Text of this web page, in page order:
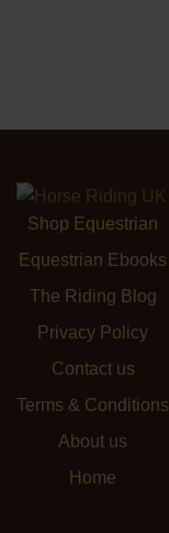
Shop Equestrian
Equestrian Ebooks
The Riding Blog
Privacy Policy
Contact us
Terms & Conditions
About us
Home